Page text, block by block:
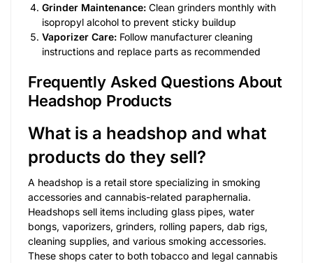
Grinder Maintenance: Clean grinders monthly with
isopropyl alcohol to prevent sticky buildup
Vaporizer Care: Follow manufacturer cleaning
instructions and replace parts as recommended
Frequently Asked Questions About
Headshop Products
What is a headshop and what
products do they sell?
A headshop is a retail store specializing in smoking
accessories and cannabis-related paraphernalia.
Headshops sell items including glass pipes, water
bongs, vaporizers, grinders, rolling papers, dab rigs,
cleaning supplies, and various smoking accessories.
These shops cater to both tobacco and legal cannabis